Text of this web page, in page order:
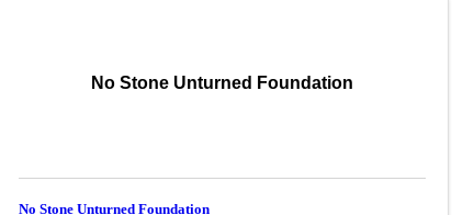
No Stone Unturned Foundation
No Stone Unturned Foundation